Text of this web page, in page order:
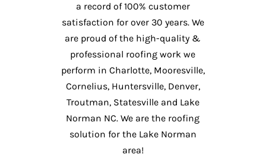
a record of 100% customer
satisfaction for over 30 years. We
are proud of the high-quality &
professional roofing work we
perform in Charlotte, Mooresville,
Cornelius, Huntersville, Denver,
Troutman, Statesville and Lake
Norman NC. We are the roofing
solution for the Lake Norman
area!